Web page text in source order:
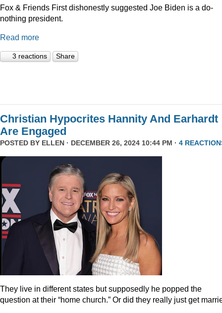
Fox & Friends First dishonestly suggested Joe Biden is a do-
nothing president.
Read more
3 reactions Share
Christian Hypocrites Hannity And Earhardt
Are Engaged
POSTED BY ELLEN · DECEMBER 26, 2024 10:44 PM · 4
They live in different states but supposedly he popped the
question at their “home church.” Or did they really just get